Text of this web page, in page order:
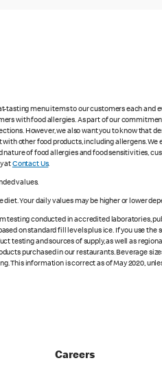
tasting menu items to our customers each
with food allergies. As part of our
However, we also want you to know that
other food products, including allergens.
of food allergies and food sensitivities,
atContact Us.
values.
diet. Your daily values may be higher or lower
testing conducted in accredited laboratories,
on standard fill levels plus ice. If you use
testing and sources of supply, as well as
purchased in our restaurants. Beverage
This information is correct as of May 2020,
Careers